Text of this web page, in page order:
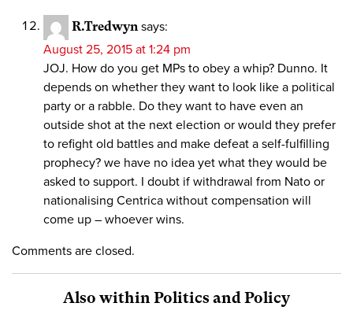
R.Tredwyn says:
August 25, 2015 at 1:24 pm
JOJ. How do you get MPs to obey a whip? Dunno. It
depends on whether they want to look like a political
party or a rabble. Do they want to have even an
outside shot at the next election or would they prefer
to refight old battles and make defeat a self-fulfilling
prophecy? we have no idea yet what they would be
asked to support. I doubt if withdrawal from Nato or
nationalising Centrica without compensation will
come up – whoever wins.
Comments are closed.
Also within Politics and Policy